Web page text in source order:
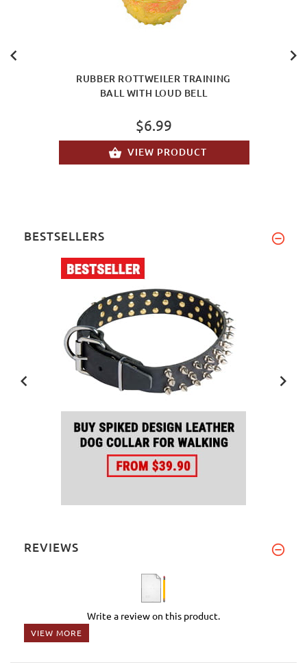
RUBBER ROTTWEILER TRAINING
BALL WITH LOUD BELL
$6.99
VIEW PRODUCT
BESTSELLERS
REVIEWS
Write a review on this product.
VIEW MORE